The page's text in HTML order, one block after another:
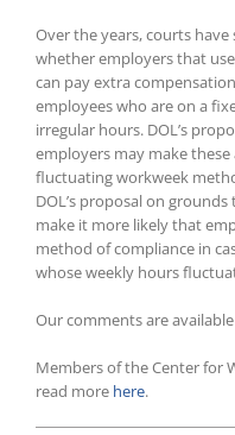
Over the years, courts
whether employers that
can pay extra
employees who are on a
irregular hours. DOL’s
employers may make
fluctuating workweek
DOL’s proposal on
make it more likely that
method of compliance in
whose weekly hours
Our comments are available
Members of the Center for
read more here.